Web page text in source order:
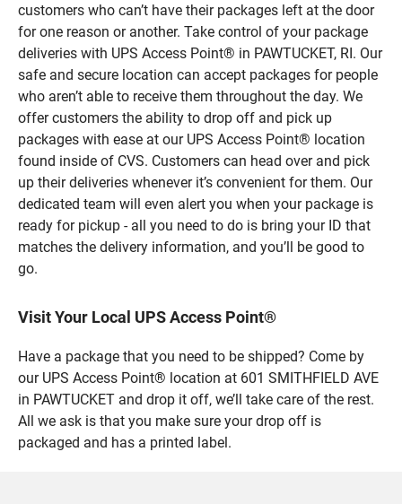
customers who can’t have their packages left at the door
for one reason or another. Take control of your package
deliveries with UPS Access Point® in PAWTUCKET, RI. Our
safe and secure location can accept packages for people
who aren’t able to receive them throughout the day. We
offer customers the ability to drop off and pick up
packages with ease at our UPS Access Point® location
found inside of CVS. Customers can head over and pick
up their deliveries whenever it’s convenient for them. Our
dedicated team will even alert you when your package is
ready for pickup - all you need to do is bring your ID that
matches the delivery information, and you’ll be good to
go.
Visit Your Local UPS Access Point®
Have a package that you need to be shipped? Come by
our UPS Access Point® location at 601 SMITHFIELD AVE
in PAWTUCKET and drop it off, we’ll take care of the rest.
All we ask is that you make sure your drop off is
packaged and has a printed label.